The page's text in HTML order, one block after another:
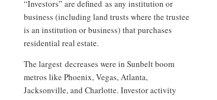
“Investors” are defined as any institution or
business (including land trusts where the trustee
is an institution or business) that purchases
residential real estate.
The largest decreases were in Sunbelt boom
metros like Phoenix, Vegas, Atlanta,
Jacksonville, and Charlotte. Investor activity